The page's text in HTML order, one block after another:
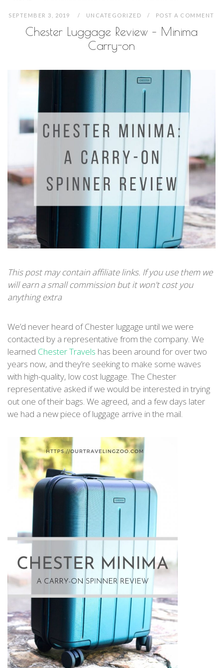
SEPTEMBER 3, 2019 UNCATEGORIZED POST A COMMENT
Chester Luggage Review – Minima
Carry-on
This post may contain affiliate links. If you use them we
will earn a small commission but it won't cost you
anything extra
We’d never heard of Chester luggage until we were
contacted by a representative from the company. We
learned Chester Travels has been around for over two
years now, and they’re seeking to make some waves
with high-quality, low cost luggage. The Chester
representative asked if we would be interested in trying
out one of their bags. We agreed, and a few days later
we had a new piece of luggage arrive in the mail.